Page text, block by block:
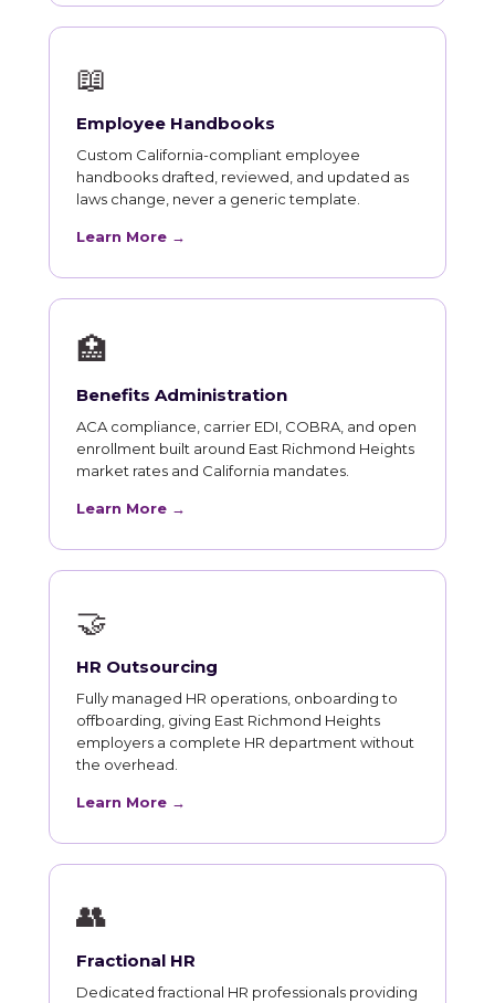
📖
Employee Handbooks
Custom California-compliant employee
handbooks drafted, reviewed, and updated as
laws change, never a generic template.
Learn More →
🏥
Benefits Administration
ACA compliance, carrier EDI, COBRA, and open
enrollment built around East Richmond Heights
market rates and California mandates.
Learn More →
🤝
HR Outsourcing
Fully managed HR operations, onboarding to
offboarding, giving East Richmond Heights
employers a complete HR department without
the overhead.
Learn More →
👥
Fractional HR
Dedicated fractional HR professionals providing